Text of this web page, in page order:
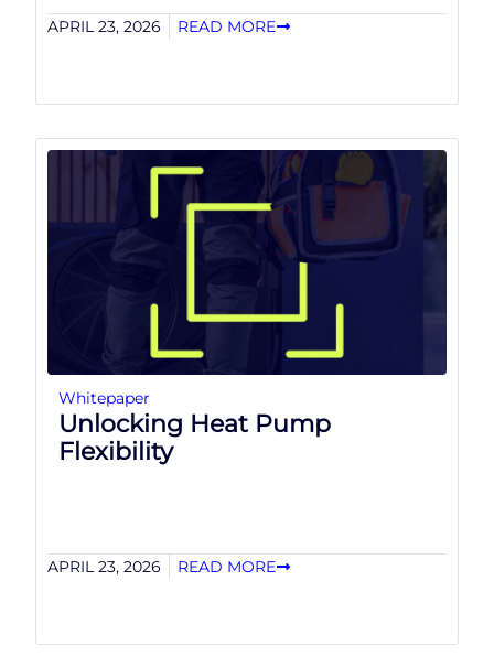
APRIL 23, 2026 READ MORE
Whitepaper
Unlocking Heat Pump
Flexibility
APRIL 23, 2026 READ MORE